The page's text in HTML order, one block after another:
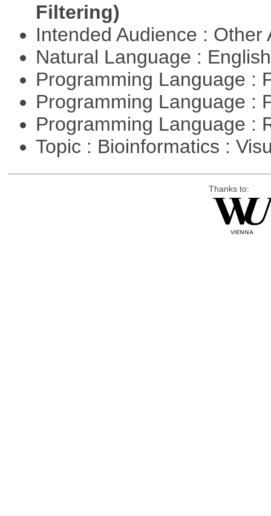
Filtering)
Intended Audience :
Natural Language :
Programming Language :
Programming Language :
Programming Language :
Topic : Bioinformatics :
Thanks to: